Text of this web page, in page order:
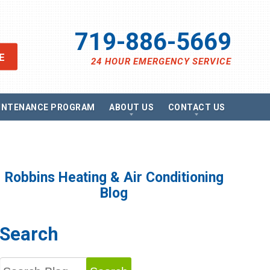
719-886-5669
24 HOUR EMERGENCY SERVICE
PROGRAM ABOUT US
Policy
Statement
CONTACT US
Satisfaction Survey
Careers
Robbins Heating & Air Conditioning
Blog
Search